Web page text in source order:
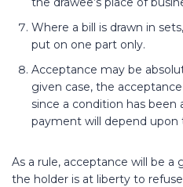
Where a bill is drawn in
put on one part only.
Acceptance may be
given case, the
since a condition has
payment will depend upon
As a rule, acceptance will be a
the holder is at liberty to